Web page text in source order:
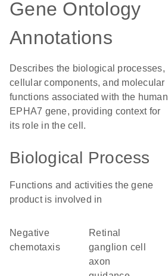
Gene Ontology
Annotations
Describes the biological processes,
cellular components, and molecular
functions associated with the human
EPHA7 gene, providing context for
its role in the cell.
Biological Process
Functions and activities the gene
product is involved in
negative
chemotaxis
retinal
ganglion cell
axon